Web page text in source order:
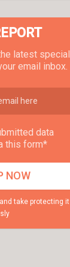
latest special
email inbox.
data
this form*
take protecting it